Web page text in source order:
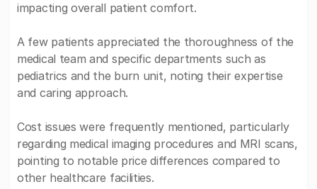
impacting overall patient comfort.
A few patients appreciated the thoroughness of the
medical team and specific departments such as
pediatrics and the burn unit, noting their expertise
and caring approach.
Cost issues were frequently mentioned, particularly
regarding medical imaging procedures and MRI scans,
pointing to notable price differences compared to
other healthcare facilities.